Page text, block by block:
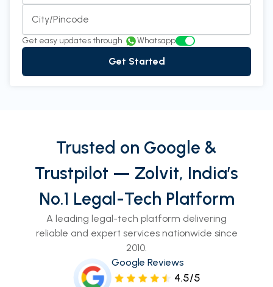
City/Pincode
Get easy updates through Whatsapp
Get Started
Trusted on Google &
Trustpilot — Zolvit, India’s
No.1 Legal-Tech Platform
A leading legal-tech platform delivering
reliable and expert services nationwide since
2010.
Google Reviews
4.5/5